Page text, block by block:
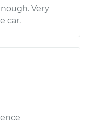
Very
car.